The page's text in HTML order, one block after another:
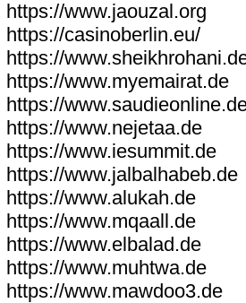
https://www.jaouzal.org
https://casinoberlin.eu/
https://
https://www.myemairat.de
https://
https://www.nejetaa.de
https://www.iesummit.de
https://www.jalbalhabeb.de
https://www.alukah.de
https://www.mqaall.de
https://www.elbalad.de
https://www.muhtwa.de
https://www.mawdoo3.de